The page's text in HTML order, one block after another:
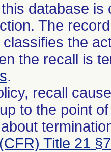
database
The
the
the recall is
.
recall
to the point
Title 21